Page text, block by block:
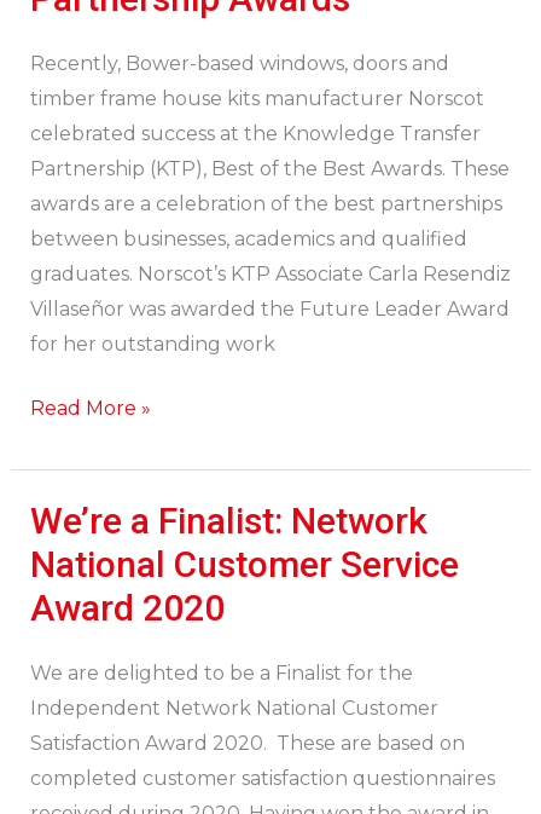
Recently, Bower-based windows, doors and
timber frame house kits manufacturer Norscot
celebrated success at the Knowledge Transfer
Partnership (KTP), Best of the Best Awards. These
awards are a celebration of the best partnerships
between businesses, academics and qualified
graduates. Norscot’s KTP Associate Carla Resendiz
Villaseñor was awarded the Future Leader Award
for her outstanding work
Norscot
Knowledge
Read More »
We’re a Finalist: Network
National Customer Service
Award 2020
We are delighted to be a Finalist for the
Independent Network National Customer
Satisfaction Award 2020. These are based on
completed customer satisfaction questionnaires
We’re
a
Network